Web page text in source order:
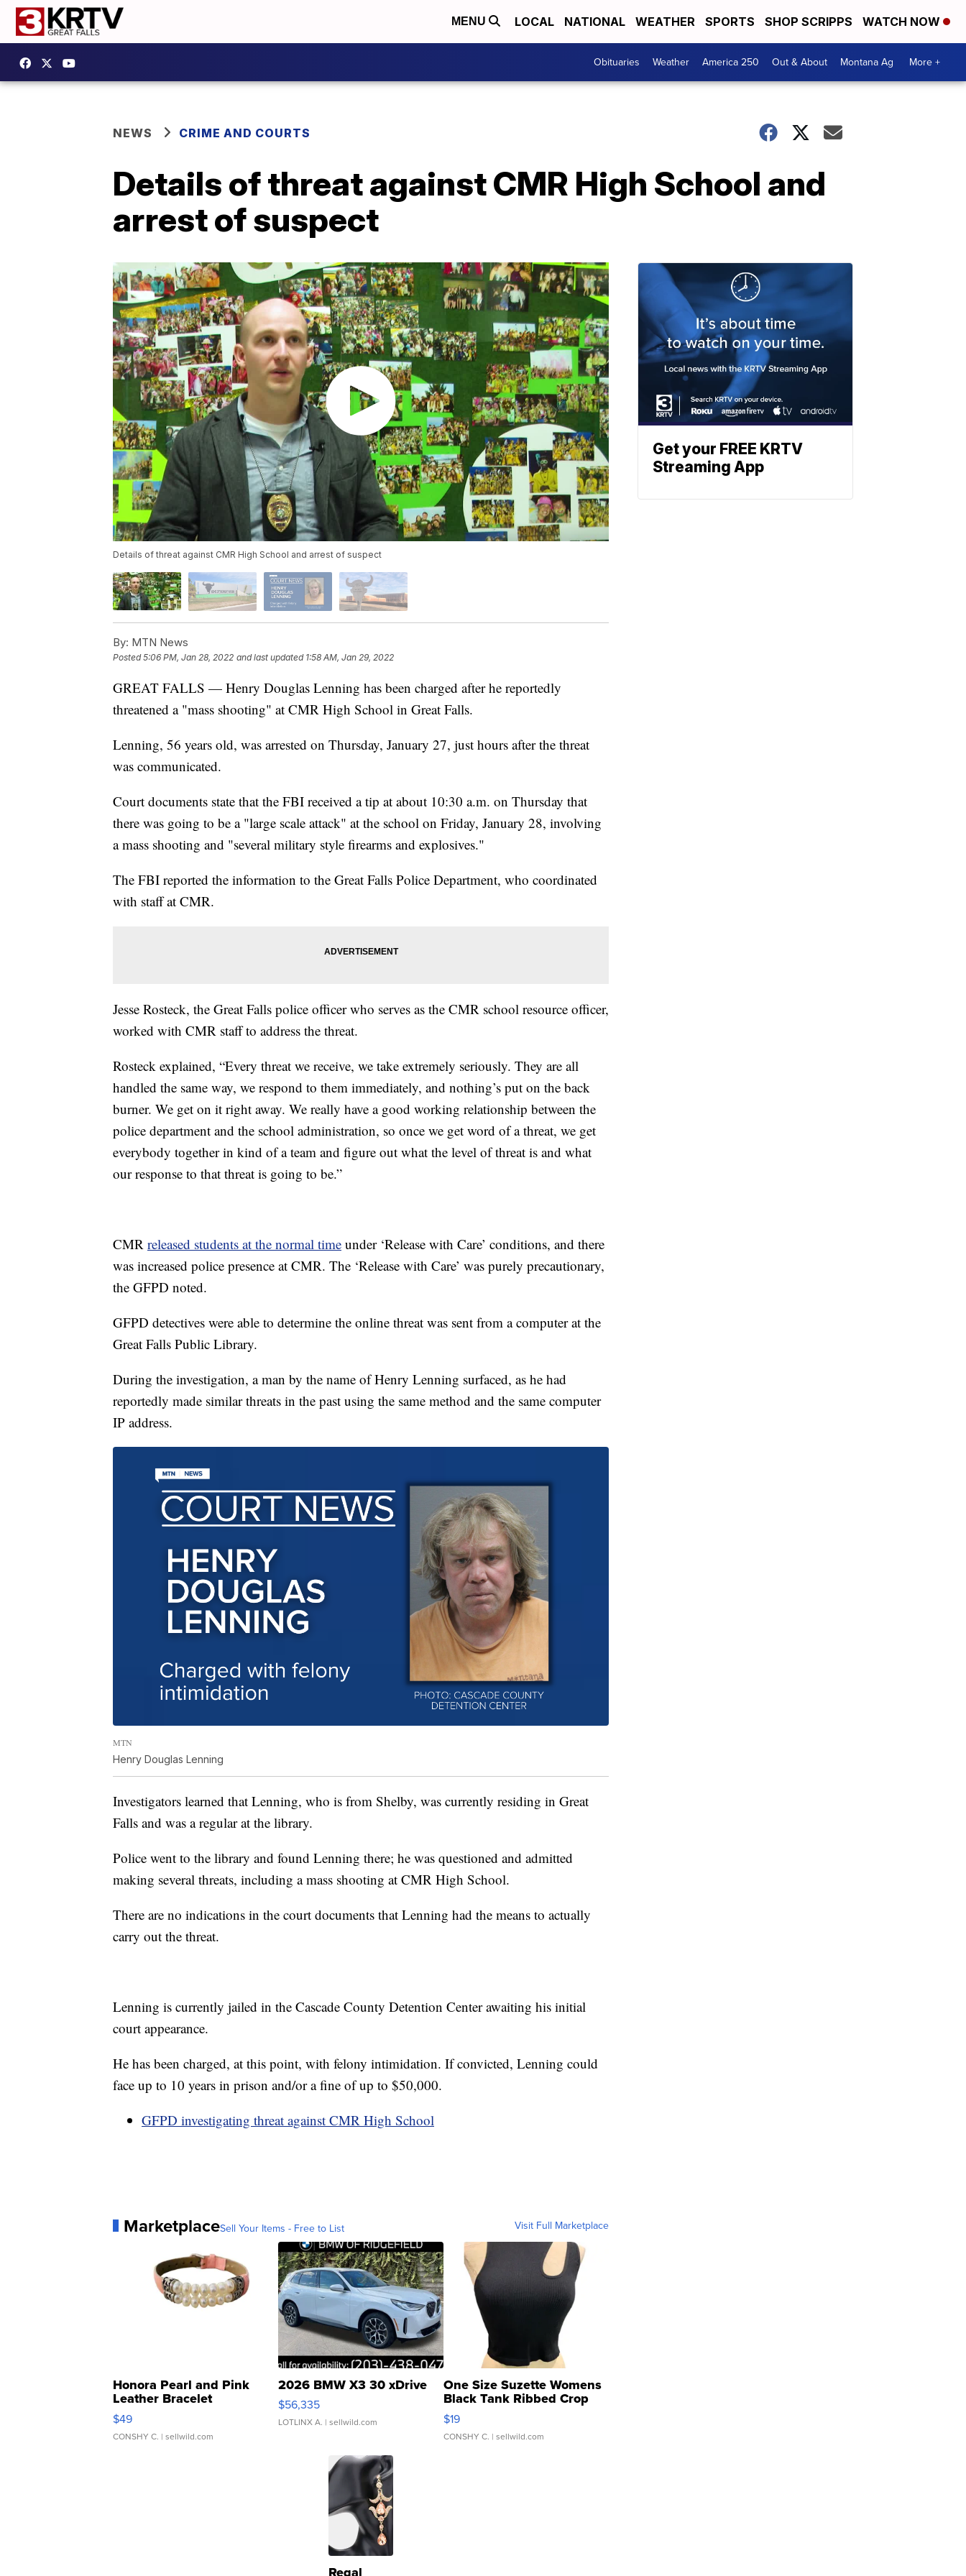
MENU LOCAL NATIONAL WEATHER SPORTS SHOP SCRIPPS WATCH NOW
Obituaries Weather America 250 Out & About Montana Ag More +
NEWS CRIME AND COURTS
Details of threat against CMR High School and
arrest of suspect
Details of threat against CMR High School and arrest of suspect
By: MTN News
Posted5:06 PM, Jan 28, 2022 and last updated 1:58 AM, Jan 29, 2022
GREAT FALLS — Henry Douglas Lenning has been charged after he reportedly
threatened a "mass shooting" at CMR High School in Great Falls.
Lenning, 56 years old, was arrested on Thursday, January 27, just hours after the threat
was communicated.
Court documents state that the FBI received a tip at about 10:30 a.m. on Thursday that
there was going to be a "large scale attack" at the school on Friday, January 28, involving
a mass shooting and "several military style firearms and explosives."
The FBI reported the information to the Great Falls Police Department, who coordinated
with staff at CMR.
Jesse Rosteck, the Great Falls police officer who serves as the CMR school resource officer,
worked with CMR staff to address the threat.
Rosteck explained, “Every threat we receive, we take extremely seriously. They are all
handled the same way, we respond to them immediately, and nothing’s put on the back
burner. We get on it right away. We really have a good working relationship between the
police department and the school administration, so once we get word of a threat, we get
everybody together in kind of a team and figure out what the level of threat is and what
our response to that threat is going to be.”
CMR released students at the normal time under ‘Release with Care’ conditions, and there
was increased police presence at CMR. The ‘Release with Care’ was purely precautionary,
the GFPD noted.
GFPD detectives were able to determine the online threat was sent from a computer at the
Great Falls Public Library.
During the investigation, a man by the name of Henry Lenning surfaced, as he had
reportedly made similar threats in the past using the same method and the same computer
IP address.
MTN
Henry Douglas Lenning
Investigators learned that Lenning, who is from Shelby, was currently residing in Great
Falls and was a regular at the library.
Police went to the library and found Lenning there; he was questioned and admitted
making several threats, including a mass shooting at CMR High School.
There are no indications in the court documents that Lenning had the means to actually
carry out the threat.
Lenning is currently jailed in the Cascade County Detention Center awaiting his initial
court appearance.
He has been charged, at this point, with felony intimidation. If convicted, Lenning could
face up to 10 years in prison and/or a fine of up to $50,000.
GFPD investigating threat against CMR High School
MarketplaceSell Your Items - Free to List Visit Full Marketplace
Honora Pearl and Pink
Leather Bracelet
Adjustable Buckle Clo...
$49
CONSHY C. | sellwild.com
2026 BMW X3 30 xDrive
$56,335
LOTLINX A. | sellwild.com
One Size Suzette Womens
Black Tank Ribbed Crop
Asymmetrical ...
$19
CONSHY C. | sellwild.com
Get your FREE KRTV
Streaming App